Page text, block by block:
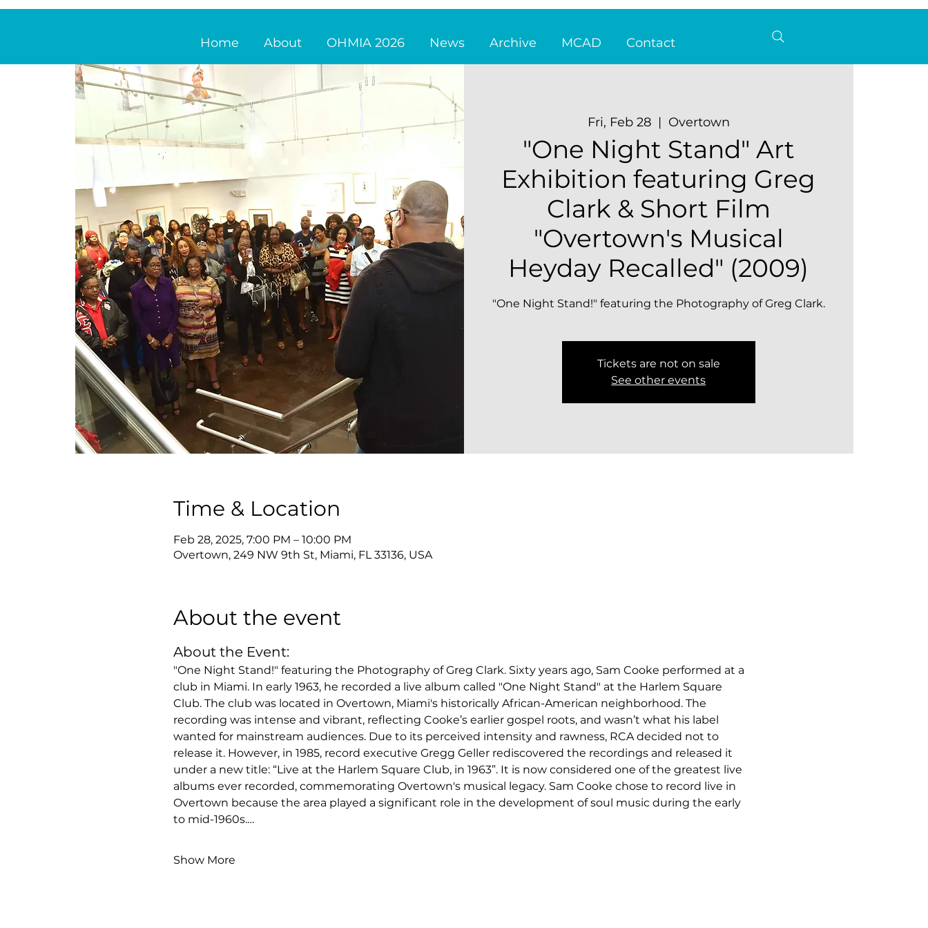
Home About OHMIA 2026 News Archive MCAD Contact
Fri, Feb 28
  |
Overtown
"One Night Stand" Art
Exhibition featuring Greg
Clark & Short Film
"Overtown's Musical
Heyday Recalled" (2009)
"One Night Stand!" featuring the Photography of Greg Clark.
Tickets are not on sale
See other events
Time & Location
Feb 28, 2025, 7:00 PM – 10:00 PM
Overtown, 249 NW 9th St, Miami, FL 33136, USA
About the event
About the Event:
"One Night Stand!" featuring the Photography of Greg Clark. Sixty years ago, Sam Cooke performed at a
club in Miami. In early 1963, he recorded a live album called "One Night Stand" at the Harlem Square
Club. The club was located in Overtown, Miami's historically African-American neighborhood. The
recording was intense and vibrant, reflecting Cooke’s earlier gospel roots, and wasn’t what his label
wanted for mainstream audiences. Due to its perceived intensity and rawness, RCA decided not to
release it. However, in 1985, record executive Gregg Geller rediscovered the recordings and released it
under a new title: “Live at the Harlem Square Club, in 1963”. It is now considered one of the greatest live
albums ever recorded, commemorating Overtown's musical legacy. Sam Cooke chose to record live in
Overtown because the area played a significant role in the development of soul music during the early
to mid-1960s.…
Show More